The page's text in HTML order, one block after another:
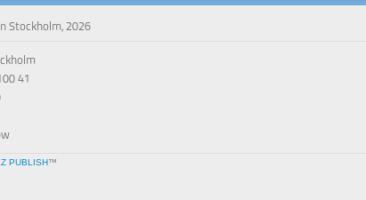
Stockholm, 2026
41
PUBLISH™